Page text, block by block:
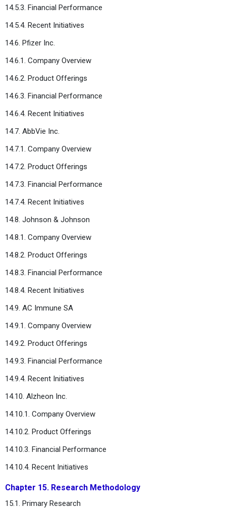
14.5.3. Financial Performance
14.5.4. Recent Initiatives
14.6. Pfizer Inc.
14.6.1. Company Overview
14.6.2. Product Offerings
14.6.3. Financial Performance
14.6.4. Recent Initiatives
14.7. AbbVie Inc.
14.7.1. Company Overview
14.7.2. Product Offerings
14.7.3. Financial Performance
14.7.4. Recent Initiatives
14.8. Johnson & Johnson
14.8.1. Company Overview
14.8.2. Product Offerings
14.8.3. Financial Performance
14.8.4. Recent Initiatives
14.9. AC Immune SA
14.9.1. Company Overview
14.9.2. Product Offerings
14.9.3. Financial Performance
14.9.4. Recent Initiatives
14.10. Alzheon Inc.
14.10.1. Company Overview
14.10.2. Product Offerings
14.10.3. Financial Performance
14.10.4. Recent Initiatives
Chapter 15. Research Methodology
15.1. Primary Research